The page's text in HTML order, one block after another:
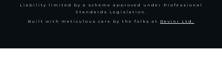
Liability limited by a scheme approved under Professional
Standards Legislation.
Built with meticulous care by the folks at Revinr Ltd.